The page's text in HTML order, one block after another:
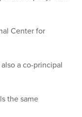
Center for
a co-principal
the same